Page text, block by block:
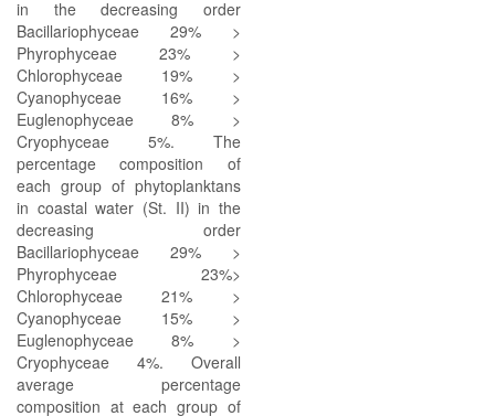
in the decreasing order
Bacillariophyceae 29% >
Phyrophyceae 23% >
Chlorophyceae 19% >
Cyanophyceae 16% >
Euglenophyceae 8% >
Cryophyceae 5%. The
percentage composition of
each group of phytoplanktans
in coastal water (St. II) in the
decreasing order
Bacillariophyceae 29% >
Phyrophyceae 23%>
Chlorophyceae 21% >
Cyanophyceae 15% >
Euglenophyceae 8% >
Cryophyceae 4%. Overall
average percentage
composition at each group of